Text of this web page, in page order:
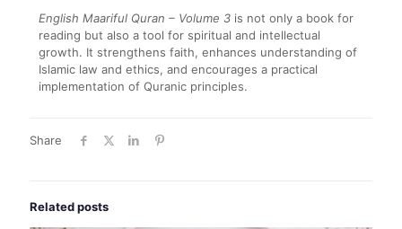
English Maariful Quran – Volume 3 is not only a book for
reading but also a tool for spiritual and intellectual
growth. It strengthens faith, enhances understanding of
Islamic law and ethics, and encourages a practical
implementation of Quranic principles.
Share
Related posts